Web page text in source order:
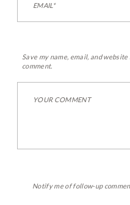
Save my name, email, and
comment.
Notify me of follow-up